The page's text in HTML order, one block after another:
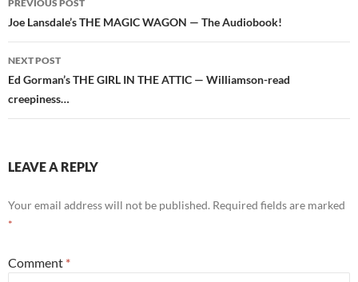
navigation
PREVIOUS POST
Joe Lansdale’s THE MAGIC WAGON — The Audiobook!
NEXT POST
Ed Gorman’s THE GIRL IN THE ATTIC — Williamson-read
creepiness…
LEAVE A REPLY
Your email address will not be published. Required fields are marked
*
Comment *